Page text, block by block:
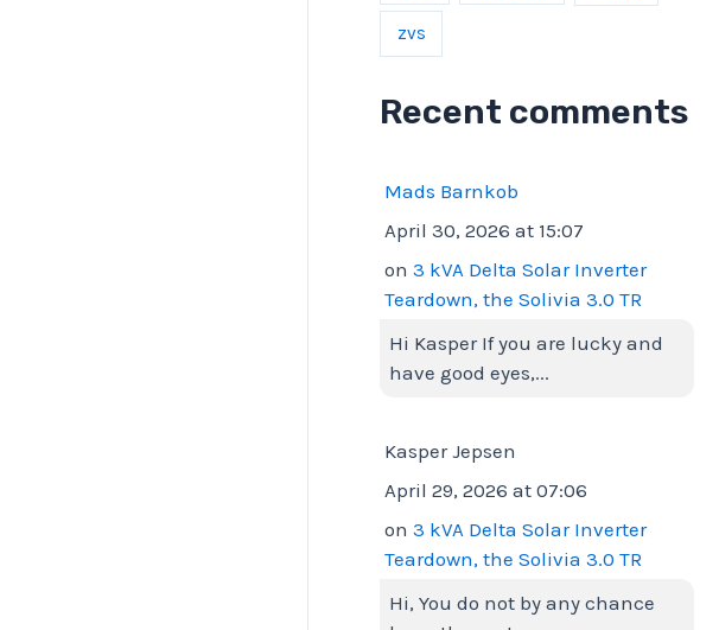
zvs
Recent comments
Mads Barnkob
April 30, 2026 at 15:07
on 3 kVA Delta Solar Inverter
Teardown, the Solivia 3.0 TR
Hi Kasper If you are lucky and
have good eyes,...
Kasper Jepsen
April 29, 2026 at 07:06
on 3 kVA Delta Solar Inverter
Teardown, the Solivia 3.0 TR
Hi, You do not by any chance